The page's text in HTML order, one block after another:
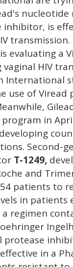
nucleotide
inhibitor, is
transmission.
evaluating a
HIV
International
use of Viread
in
Second-
T-1249,
and
patients to
in patients
regimen
protease
in a